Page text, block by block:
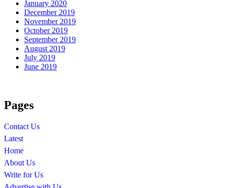
January 2020
December 2019
November 2019
October 2019
September 2019
August 2019
July 2019
June 2019
Pages
Contact Us
Latest
Home
About Us
Write for Us